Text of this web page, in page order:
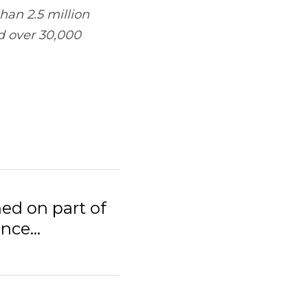
feet of retail
of Denver-area